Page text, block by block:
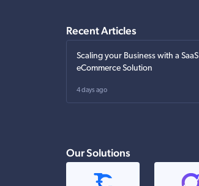
Recent Articles
Scaling your Business with a SaaS
eCommerce Solution
4 days ago
Our Solutions